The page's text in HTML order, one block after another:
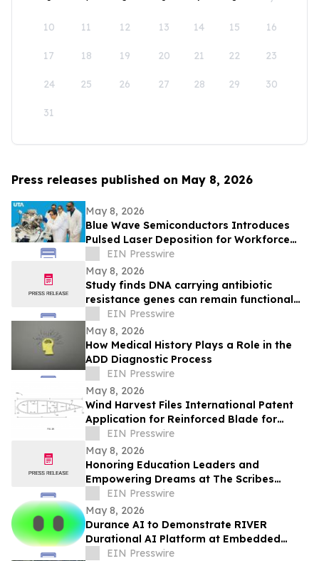
10 11 12 13 14 15 16
17 18 19 20 21 22 23
24 25 26 27 28 29 30
31
Press releases published on May 8, 2026
May 8, 2026
Blue Wave Semiconductors Introduces
Pulsed Laser Deposition for Workforce
Development in Advanced Thin Film
Technology
EIN Presswire
May 8, 2026
Study finds DNA carrying antibiotic
resistance genes can remain functional
after common lab decontamination steps
EIN Presswire
May 8, 2026
How Medical History Plays a Role in the
ADD Diagnostic Process
EIN Presswire
May 8, 2026
Wind Harvest Files International Patent
Application for Reinforced Blade for
Vertical Axis Wind Turbines
EIN Presswire
May 8, 2026
Honoring Education Leaders and
Empowering Dreams at The Scribes
Institute 13th Annual MLK Gala in
Hartford
EIN Presswire
May 8, 2026
Durance AI to Demonstrate RIVER
Durational AI Platform at Embedded
Vision Summit 2026
EIN Presswire